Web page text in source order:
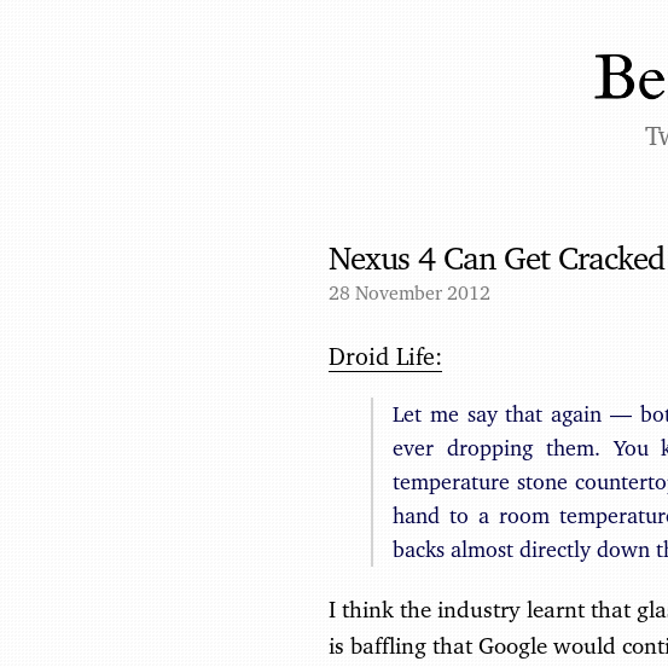
Nexus 4 Can Get
28 November 2012
Droid Life:
Let me say that again —
ever dropping them.
temperature stone
hand to a room
backs almost directly down
I think the industry learnt that
is baffling that Google would